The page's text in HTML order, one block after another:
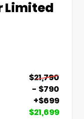
Limited
$21,790
- $790
+$699
$21,699